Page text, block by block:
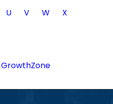
U V W
X
GrowthZone